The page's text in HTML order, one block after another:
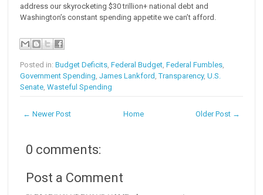
address our skyrocketing $30 trillion+ national debt and
Washington’s constant spending appetite we can’t afford.
Posted in:Budget Deficits ,Federal Budget ,Federal Fumbles
Government Spending ,James Lankford ,Transparency,U.S.
Senate ,Wasteful Spending
← Newer Post Older Post →
Home
0 comments:
Post a Comment